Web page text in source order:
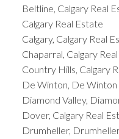
Beltline, Calgary Real
Calgary Real Estate
Calgary, Calgary Real
Chaparral, Calgary
Country Hills, Calgary
De Winton, De Winton
Diamond Valley,
Dover, Calgary Real
Drumheller,